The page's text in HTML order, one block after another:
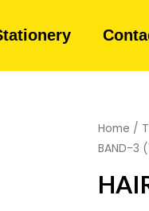
Home /
BAND-3